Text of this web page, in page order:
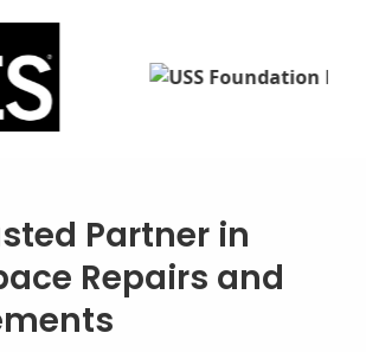
Partner in
Repairs and